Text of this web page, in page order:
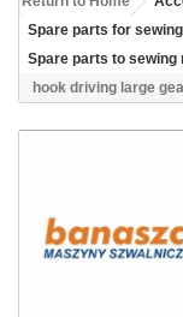
Spare parts for
Spare parts to
hook driving large